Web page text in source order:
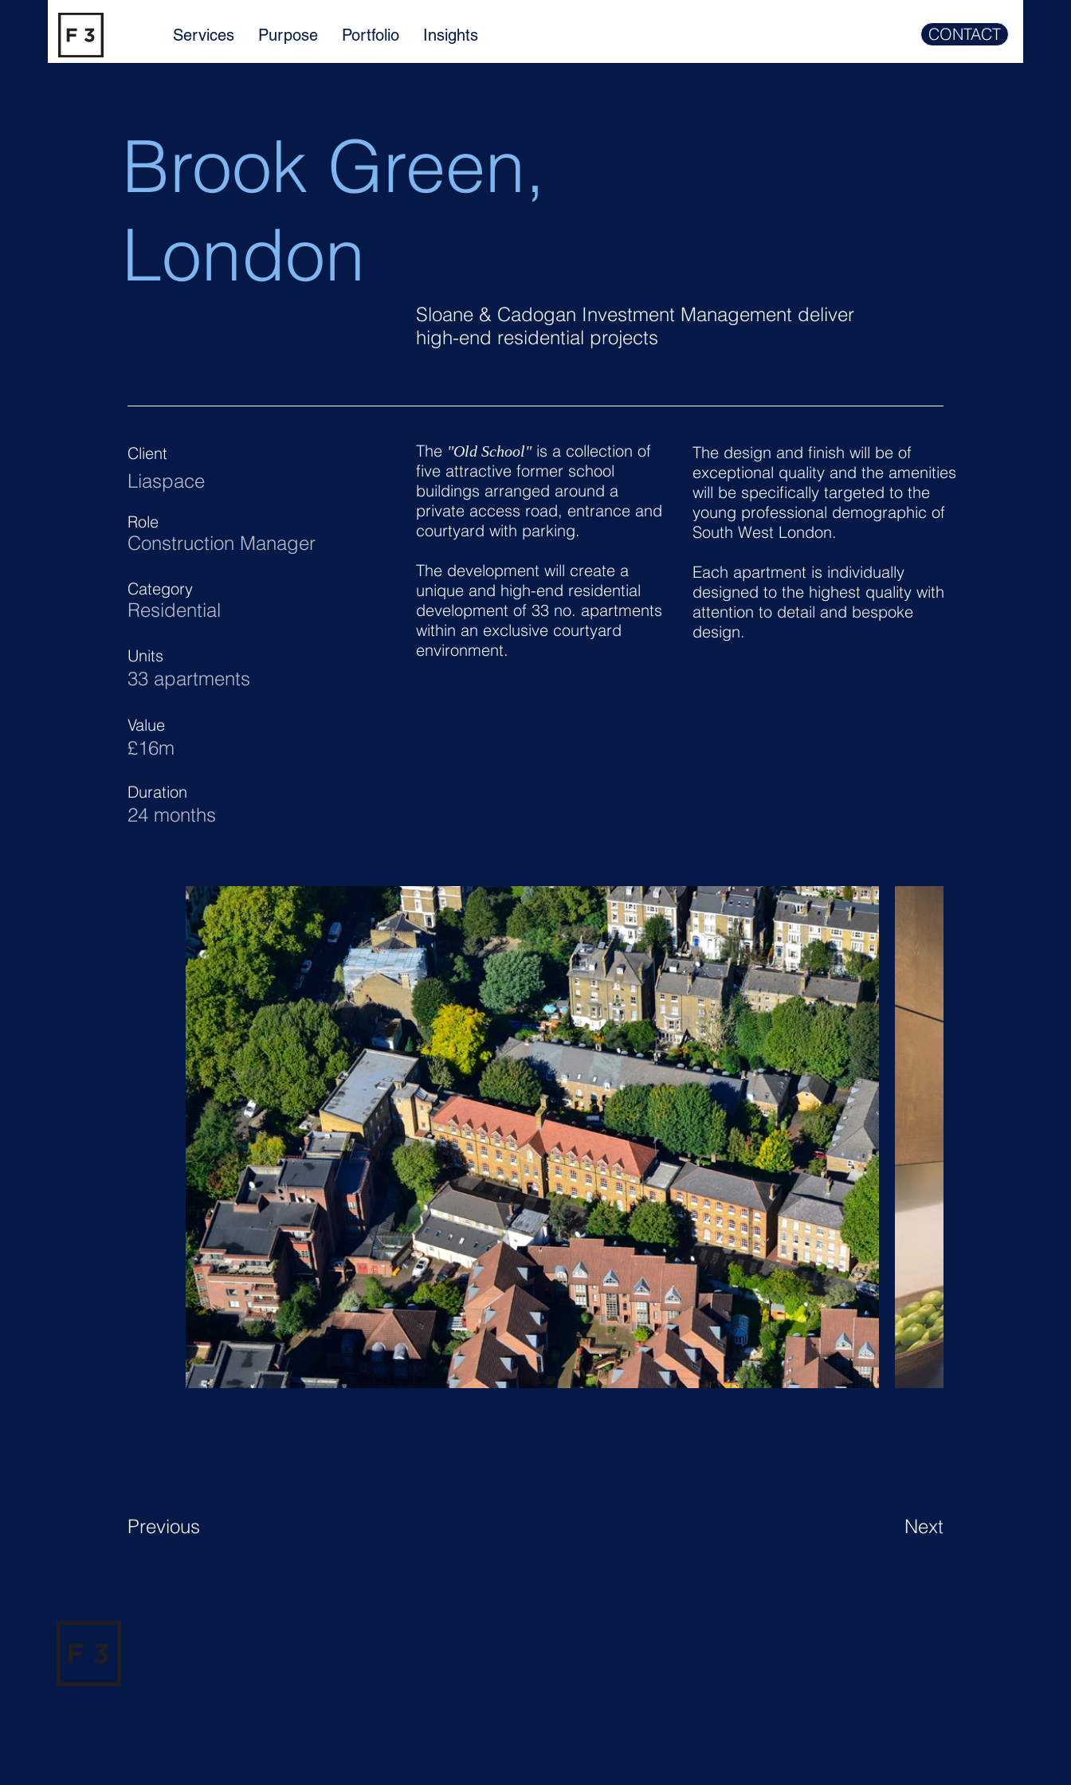
Services Purpose Portfolio Insights CONTACT
Brook Green,
London
Sloane & Cadogan Investment Management deliver
high-end residential projects
Client
Liaspace
Role
Construction Manager
Category
Residential
Units
33 apartments
Value
£16m
Duration
24 months
The "Old School"is a collection of
five attractive former school
buildings arranged around a
private access road, entrance and
courtyard with parking.
The development will create a
unique and high-end residential
development of 33 no. apartments
within an exclusive courtyard
environment.
The design and finish will be of
exceptional quality and the amenities
will be specifically targeted to the
young professional demographic of
South West London.
Each apartment is individually
designed to the highest quality with
attention to detail and bespoke
design.
Previous Next